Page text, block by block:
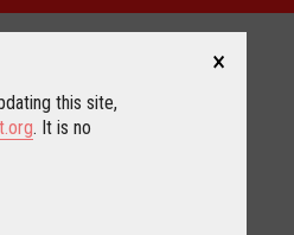
this site,
. It is no
×